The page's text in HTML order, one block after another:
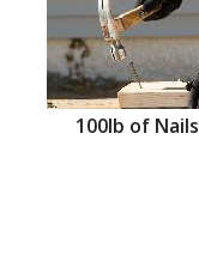
100lb of Nails